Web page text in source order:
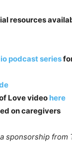
resources
podcast series
Love video here
on caregivers
sponsorship from